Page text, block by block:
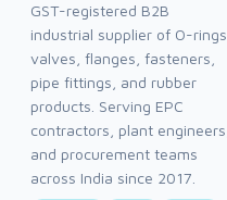
GST-registered B2B
industrial supplier of O-rings,
valves, flanges, fasteners,
pipe fittings, and rubber
products. Serving EPC
contractors, plant engineers,
and procurement teams
across India since 2017.